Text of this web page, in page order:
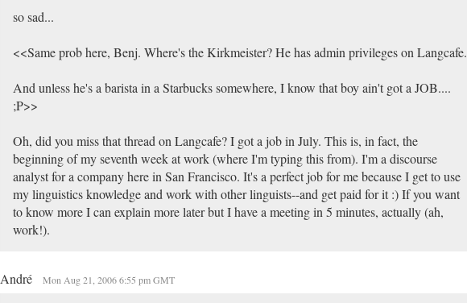
so sad...
<<Same prob here, Benj. Where's the Kirkmeister? He has admin privileges on Langcafe.
And unless he's a barista in a Starbucks somewhere, I know that boy ain't got a JOB....
;P>>
Oh, did you miss that thread on Langcafe? I got a job in July. This is, in fact, the
beginning of my seventh week at work (where I'm typing this from). I'm a discourse
analyst for a company here in San Francisco. It's a perfect job for me because I get to use
my linguistics knowledge and work with other linguists--and get paid for it :) If you want
to know more I can explain more later but I have a meeting in 5 minutes, actually (ah,
work!).
André Mon Aug 21, 2006 6:55 pm GMT